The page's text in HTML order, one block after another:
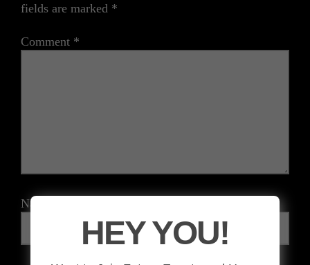
fields are marked *
Comment *
Name
HEY YOU!